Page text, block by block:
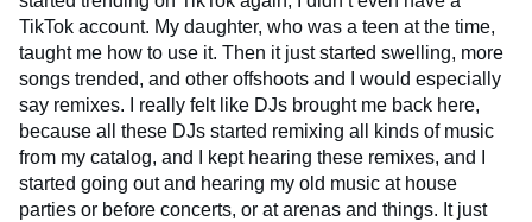
TikTok account. My daughter, who was a teen at the time,
taught me how to use it. Then it just started swelling, more
songs trended, and other offshoots and I would especially
say remixes. I really felt like DJs brought me back here,
because all these DJs started remixing all kinds of music
from my catalog, and I kept hearing these remixes, and I
started going out and hearing my old music at house
parties or before concerts, or at arenas and things. It just